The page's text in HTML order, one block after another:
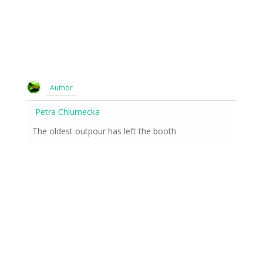
Author
Petra Chlumecka
The oldest outpour has left the booth